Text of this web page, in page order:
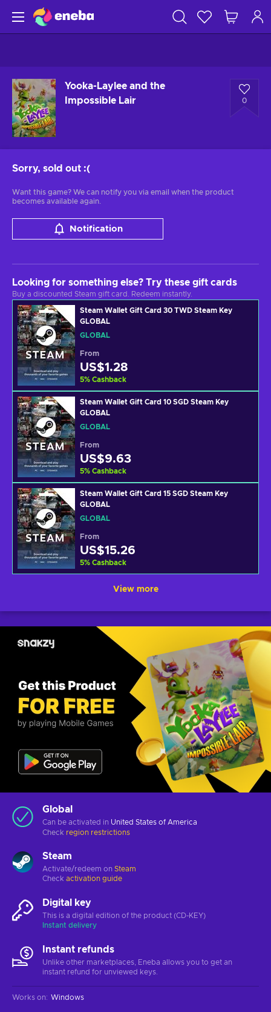
Yooka-Laylee and the
Impossible Lair
0
Sorry, sold out :(
Want this game? We can notify you via email when the product
becomes available again.
Notification
Looking for something else? Try these gift cards
Buy a discounted Steam gift card. Redeem instantly.
Steam Wallet Gift Card 30 TWD Steam Key
GLOBAL
GLOBAL
From
US$1.28
5% Cashback
Steam Wallet Gift Card 10 SGD Steam Key
GLOBAL
GLOBAL
From
US$9.63
5% Cashback
Steam Wallet Gift Card 15 SGD Steam Key
GLOBAL
GLOBAL
From
US$15.26
5% Cashback
View more
Global
Can be activated in United States of America
Check region restrictions
Steam
Activate/redeem on Steam
Check activation guide
Digital key
This is a digital edition of the product (CD-KEY)
Instant delivery
Instant refunds
Unlike other marketplaces, Eneba allows you to get an
instant refund for unviewed keys.
Works on: Windows